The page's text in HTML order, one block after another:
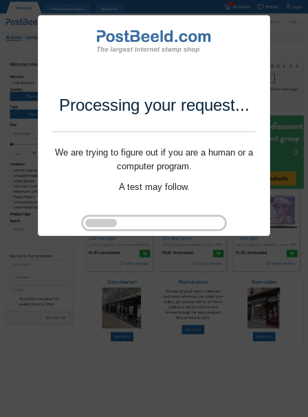
Processing your request...
We are trying to figure out if you are a human or a
computer program.
A test may follow.